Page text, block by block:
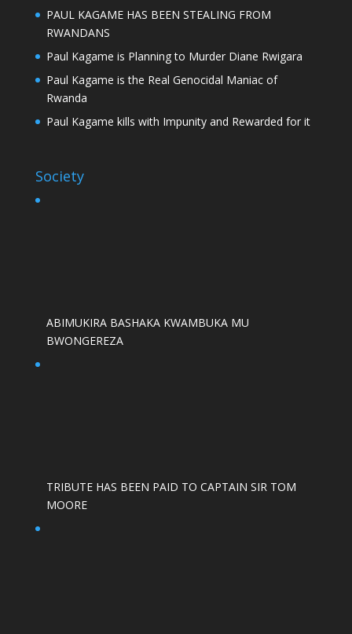
PAUL KAGAME HAS BEEN STEALING FROM
RWANDANS
Paul Kagame is Planning to Murder Diane Rwigara
Paul Kagame is the Real Genocidal Maniac of
Rwanda
Paul Kagame kills with Impunity and Rewarded for it
Society
ABIMUKIRA BASHAKA KWAMBUKA MU
BWONGEREZA
TRIBUTE HAS BEEN PAID TO CAPTAIN SIR TOM
MOORE